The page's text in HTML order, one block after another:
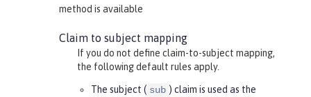
method is available
Claim to subject mapping
If you do not define claim-to-subject mapping,
the following default rules apply.
The subject ( sub ) claim is used as the